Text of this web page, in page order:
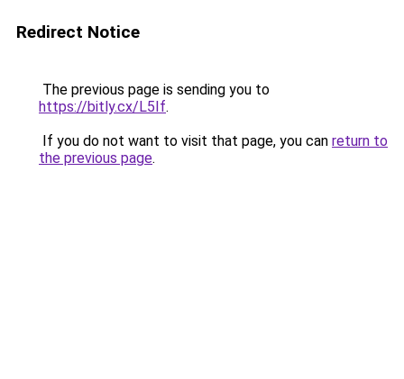
Redirect Notice
The previous page is sending you to
https://bitly.cx/L5If.
If you do not want to visit that page, you can return to
the previous page.